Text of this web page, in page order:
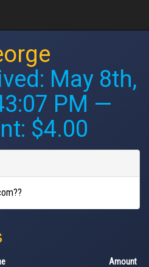
May 8th,
PM —
$4.00
Amount